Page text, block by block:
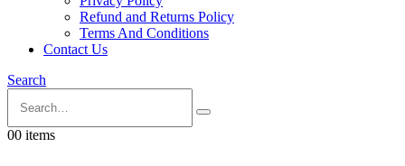
Refund and Returns Policy
Terms And Conditions
Contact Us
Search
00 items